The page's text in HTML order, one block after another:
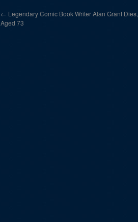
← Legendary Comic Book Writer Alan Grant Dies,
Aged 73